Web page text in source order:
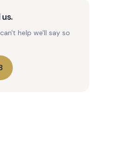
help we'll say so